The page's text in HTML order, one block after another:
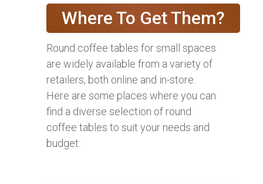
Where To Get Them?
Round coffee tables for small spaces
are widely available from a variety of
retailers, both online and in-store.
Here are some places where you can
find a diverse selection of round
coffee tables to suit your needs and
budget: